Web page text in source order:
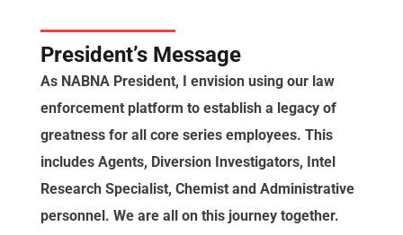
President’s Message
As NABNA President, I envision using our law
enforcement platform to establish a legacy of
greatness for all core series employees. This
includes Agents, Diversion Investigators, Intel
Research Specialist, Chemist and Administrative
personnel. We are all on this journey together.